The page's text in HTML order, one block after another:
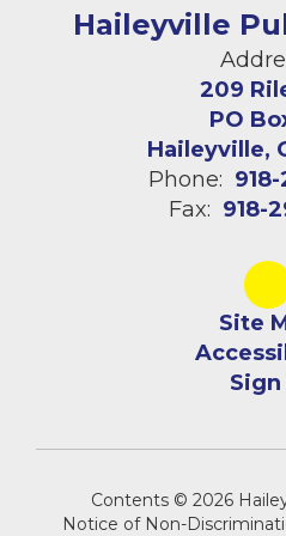
Haileyville
209
PO
Haileyville,
Phone:
Fax: 918-
Site
Sign
Contents © 2026
Notice of Non-